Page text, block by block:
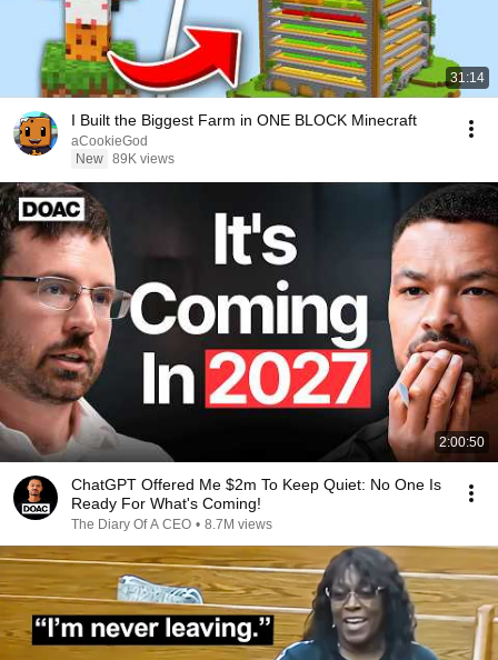
31:14
I Built the Biggest Farm in ONE BLOCK Minecraft
aCookieGod
New 89K views
2:00:50
ChatGPT Offered Me $2m To Keep Quiet: No One Is
Ready For What's Coming!
The Diary Of A CEO • 8.7M views